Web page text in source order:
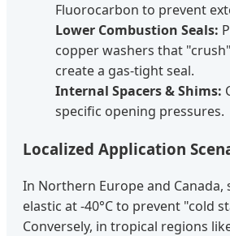
Fluorocarbon to prevent
Lower Combustion Seals:
copper washers that
create a gas-tight seal.
Internal Spacers & Shims:
specific opening pressures.
Localized Application
In Northern Europe and Canada,
elastic at -40°C to prevent "cold
Conversely, in tropical regions